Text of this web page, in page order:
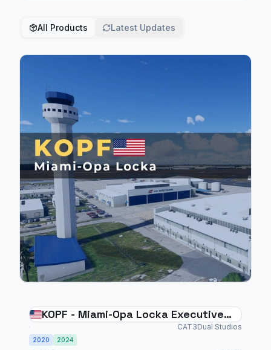
All Products Latest Updates
KOPF - Miami-Opa Locka Executive
CAT3Dual Studios
2020 2024